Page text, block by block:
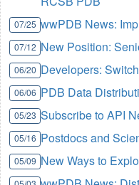
07/25 wwPDB News:
07/12 New Position:
06/20 Developers:
06/06 PDB Data
05/23 Subscribe to API
05/16 Postdocs and
05/09 New Ways to